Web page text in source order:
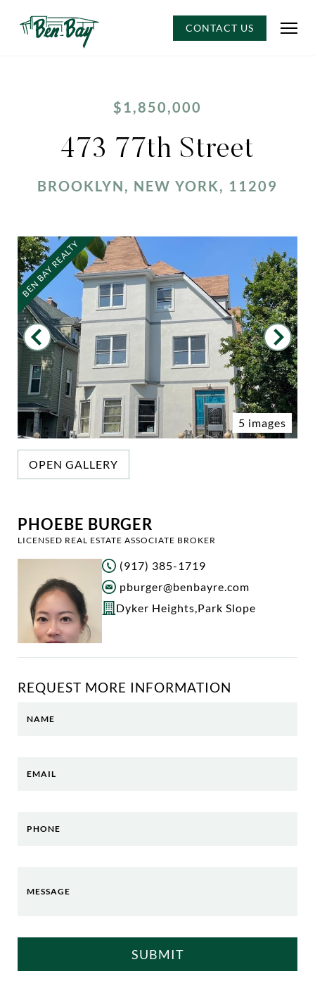
CONTACT US
$1,850,000
473 77th Street
BROOKLYN, NEW YORK, 11209
BEN BAY REALTY
5 images
OPEN GALLERY
PHOEBE BURGER
LICENSED REAL ESTATE ASSOCIATE BROKER
(917) 385-1719
pburger@benbayre.com
Dyker Heights Park Slope
REQUEST MORE INFORMATION
NAME
EMAIL
PHONE
MESSAGE
SUBMIT